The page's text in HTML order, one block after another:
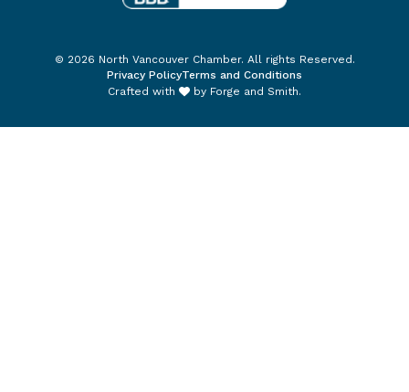
© 2026 North Vancouver Chamber. All rights Reserved.
Privacy PolicyTerms and Conditions
Crafted with
by Forge and Smith.